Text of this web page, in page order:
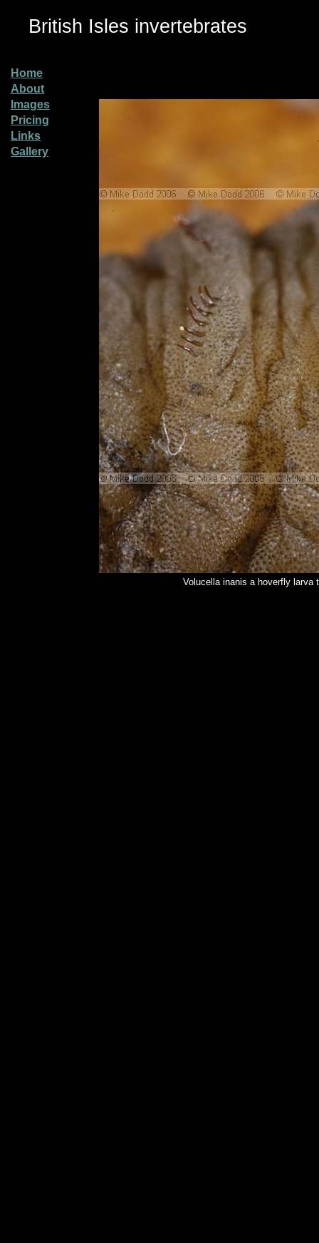
British Isles invertebrates
Home
About
Images
Pricing
Links
Gallery
Volucella inanis a hoverfly